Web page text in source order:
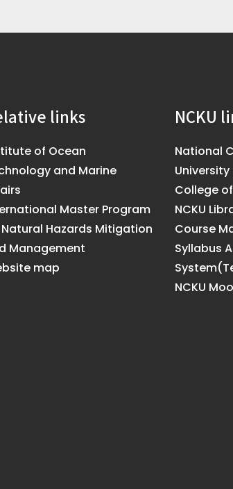
links
of Ocean
and Marine
Master Program
Hazards Mitigation
Management
map
NCKU
National
University
College
NCKU
Course
Syllabus
NCKU